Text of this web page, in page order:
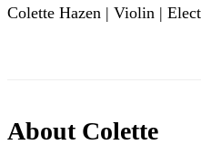
Colette Hazen | Violin |
About Colette